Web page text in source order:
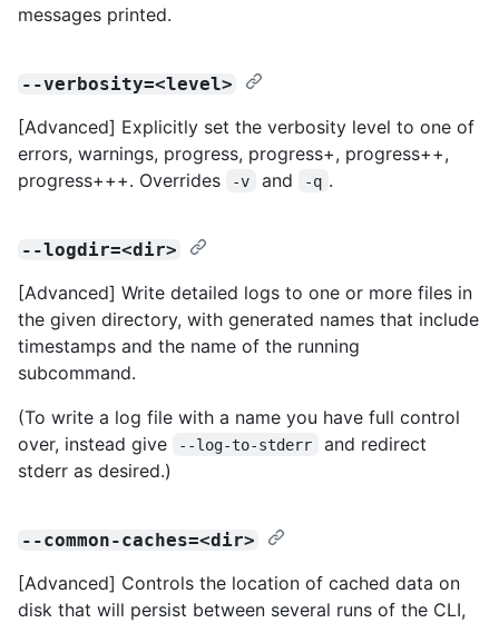
messages printed.
--verbosity=<level>
[Advanced] Explicitly set the verbosity level to one of
errors, warnings, progress, progress+, progress++,
progress+++. Overrides
-v and -q .
--logdir=<dir>
[Advanced] Write detailed logs to one or more files in
the given directory, with generated names that include
timestamps and the name of the running
subcommand.
(To write a log file with a name you have full control
over, instead give
--log-to-stderr
and redirect
stderr as desired.)
--common-caches=<dir>
[Advanced] Controls the location of cached data on
disk that will persist between several runs of the CLI,